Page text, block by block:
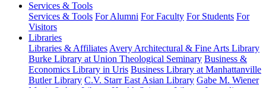
University
Libraries
Services & Tools
Services & Tools For Alumni For Faculty For Students For
Visitors
Libraries
Libraries & Affiliates Avery Architectural & Fine Arts Library
Burke Library at Union Theological Seminary Business &
Economics Library in Uris Business Library at Manhattanville
Butler Library C.V. Starr East Asian Library Gabe M. Wiener